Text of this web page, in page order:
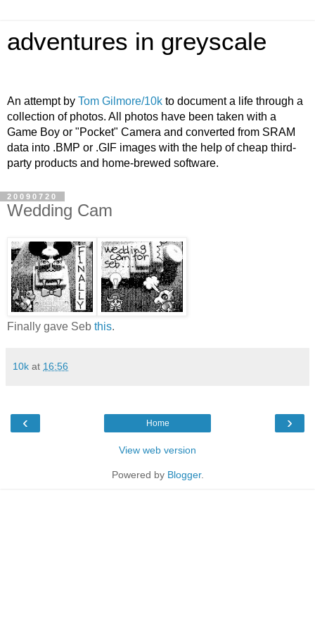
adventures in greyscale
An attempt by Tom Gilmore/10k to document a life through a
collection of photos. All photos have been taken with a
Game Boy or "Pocket" Camera and converted from SRAM
data into .BMP or .GIF images with the help of cheap third-
party products and home-brewed software.
20090720
Wedding Cam
Finally gave Seb this.
10k at 16:56
‹ ›
Home
View web version
Powered by Blogger.